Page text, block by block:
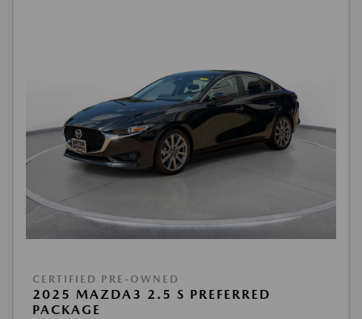
CERTIFIED PRE-OWNED
2025 MAZDA3 2.5 S PREFERRED
PACKAGE